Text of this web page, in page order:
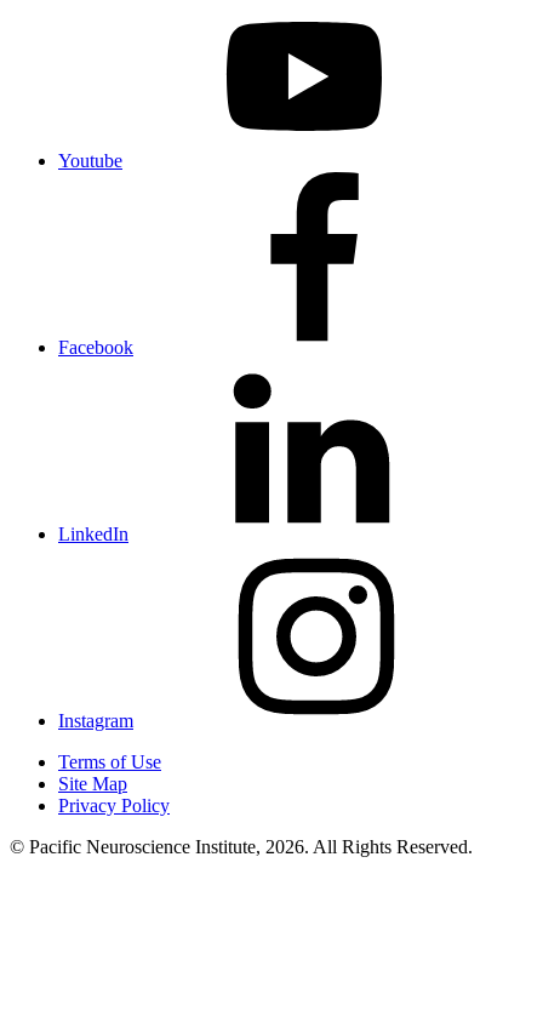
Youtube
Facebook
LinkedIn
Instagram
Terms of Use
Site Map
Privacy Policy
© Pacific Neuroscience Institute, 2026. All Rights Reserved.